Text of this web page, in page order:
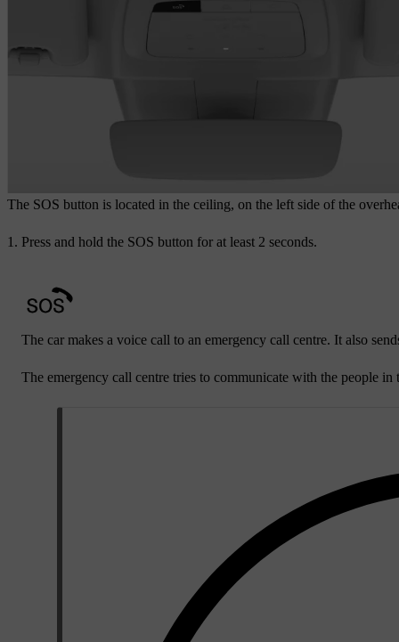
The SOS button is located in the ceiling, on the left side of the
Press and hold the SOS button for at least 2 seconds.
The car makes a voice call to an emergency call centre. It also
The emergency call centre tries to communicate with the people